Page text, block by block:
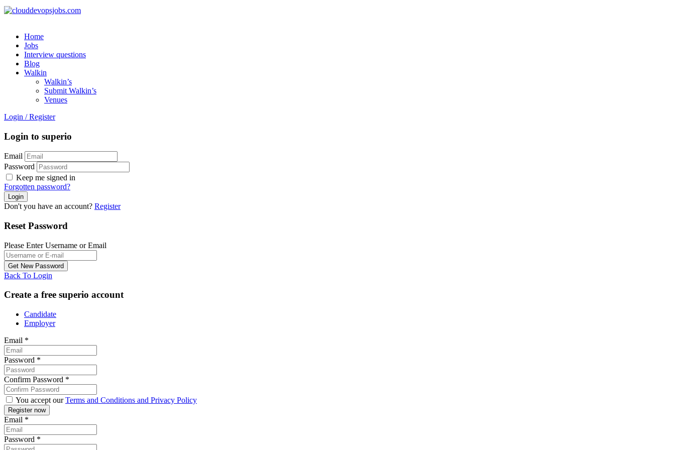
Home
Jobs
Interview questions
Blog
Walkin
Walkin’s
Submit Walkin’s
Venues
Login / Register
Login to superio
Email
Password
Keep me signed in
Forgotten password?
Don't you have an account? Register
Reset Password
Please Enter Username or Email
Back To Login
Create a free superio account
Candidate
Employer
Email *
Password *
Confirm Password *
You accept ourTerms and Conditions and Privacy Policy
Email *
Password *